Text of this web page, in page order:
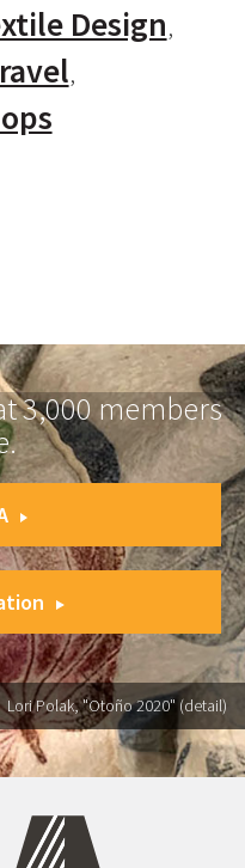
Design
3,000 members
Lori Polak, "Otoño 2020" (detail)